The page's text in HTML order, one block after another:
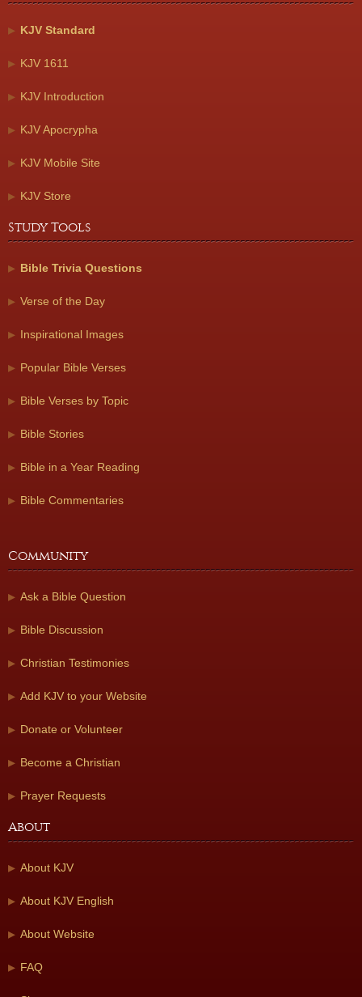
KJV Standard
KJV 1611
KJV Introduction
KJV Apocrypha
KJV Mobile Site
KJV Store
Study Tools
Bible Trivia Questions
Verse of the Day
Inspirational Images
Popular Bible Verses
Bible Verses by Topic
Bible Stories
Bible in a Year Reading
Bible Commentaries
Community
Ask a Bible Question
Bible Discussion
Christian Testimonies
Add KJV to your Website
Donate or Volunteer
Become a Christian
Prayer Requests
About
About KJV
About KJV English
About Website
FAQ